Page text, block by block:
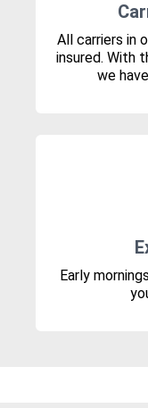
All carriers in
insured. With
we
Early